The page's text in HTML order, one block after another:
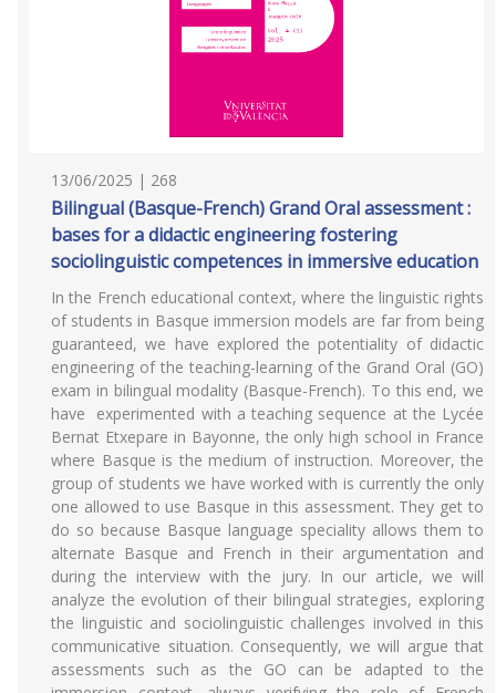
13/06/2025 | 268
Bilingual (Basque-French) Grand Oral assessment :
bases for a didactic engineering fostering
sociolinguistic competences in immersive education
In the French educational context, where the linguistic rights
of students in Basque immersion models are far from being
guaranteed, we have explored the potentiality of didactic
engineering of the teaching-learning of the Grand Oral (GO)
exam in bilingual modality (Basque-French). To this end, we
have experimented with a teaching sequence at the Lycée
Bernat Etxepare in Bayonne, the only high school in France
where Basque is the medium of instruction. Moreover, the
group of students we have worked with is currently the only
one allowed to use Basque in this assessment. They get to
do so because Basque language speciality allows them to
alternate Basque and French in their argumentation and
during the interview with the jury. In our article, we will
analyze the evolution of their bilingual strategies, exploring
the linguistic and sociolinguistic challenges involved in this
communicative situation. Consequently, we will argue that
assessments such as the GO can be adapted to the